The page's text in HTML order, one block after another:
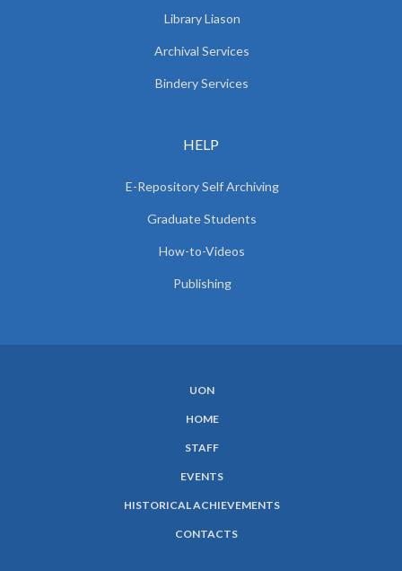
Library Liason
Archival Services
Bindery Services
HELP
E-Repository Self Archiving
Graduate Students
How-to-Videos
Publishing
UON
HOME
STAFF
EVENTS
HISTORICAL ACHIEVEMENTS
CONTACTS